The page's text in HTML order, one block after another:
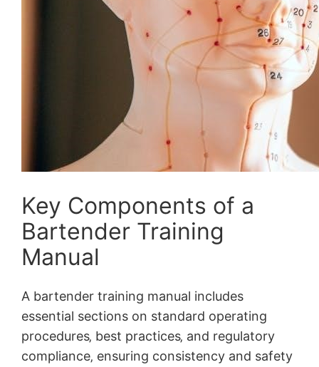
Key Components of a
Bartender Training
Manual
A bartender training manual includes
essential sections on standard operating
procedures‚ best practices‚ and regulatory
compliance‚ ensuring consistency and safety